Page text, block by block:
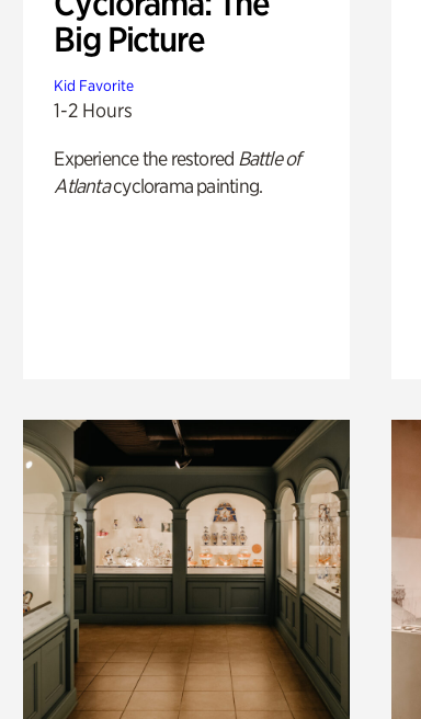
Big Picture
Kid Favorite
1-2 Hours
Experience the restored Battle of
Atlantacyclorama painting.